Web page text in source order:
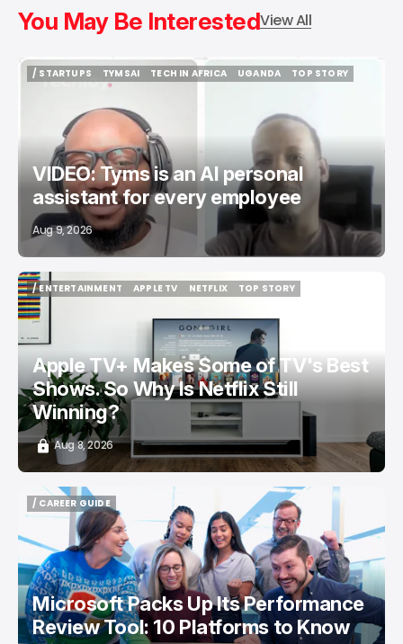
You May Be InterestedView All
/ STARTUPS
TYMSAI
TYMSAI
TECH IN AFRICA
UGANDA
TOP STORY
VIDEO: Tyms is an AI personal
assistant for every employee
Aug 9, 2026
/ ENTERTAINMENT
/ ENTERTAINMENT
APPLE TV
NETFLIX
TOP STORY
Apple TV+ Makes Some of TV's Best
Shows. So Why Is Netflix Still
Winning?
Aug 8, 2026
/ CAREER GUIDE
/ CAREER GUIDE
Microsoft Packs Up Its Performance
Review Tool: 10 Platforms to Know